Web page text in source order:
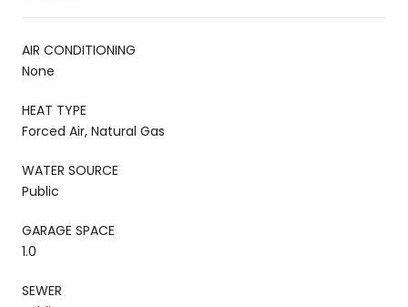
AIR CONDITIONING
None
HEAT TYPE
Forced Air, Natural Gas
WATER SOURCE
Public
GARAGE SPACE
1.0
SEWER